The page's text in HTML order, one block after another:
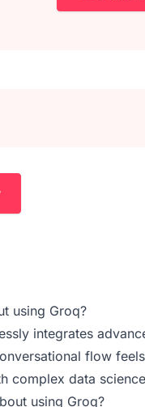
using Groq?
integrates
flow
complex data
using Groq?